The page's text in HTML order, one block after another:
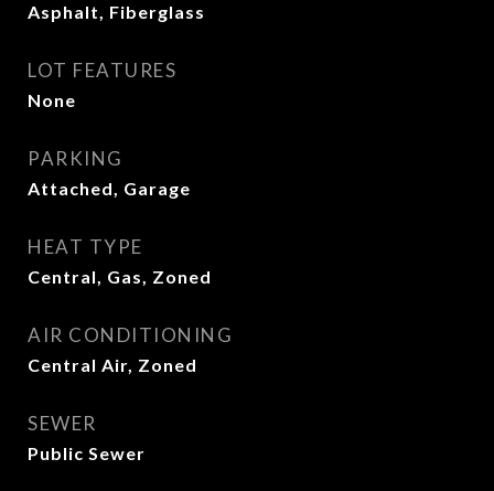
Asphalt, Fiberglass
LOT FEATURES
None
PARKING
Attached, Garage
HEAT TYPE
Central, Gas, Zoned
AIR CONDITIONING
Central Air, Zoned
SEWER
Public Sewer